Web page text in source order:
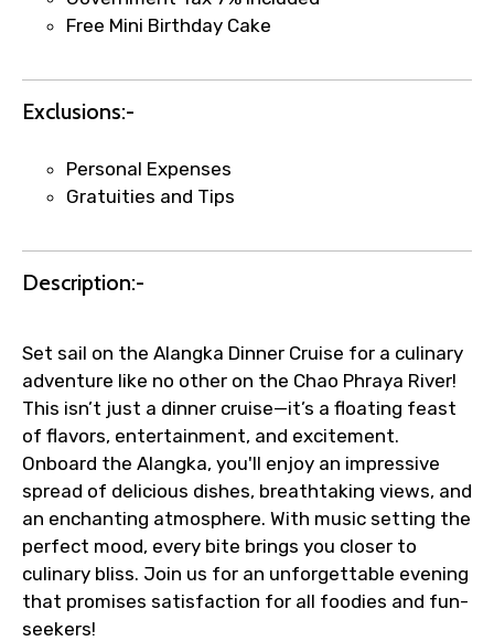
email once booking is confirmed.
Direct coordination with local operators
Free Mini Birthday Cake
Exclusions:-
Personal Expenses
Gratuities and Tips
Description:-
Set sail on the Alangka Dinner Cruise for a culinary
adventure like no other on the Chao Phraya River!
This isn’t just a dinner cruise—it’s a floating feast
of flavors, entertainment, and excitement.
Onboard the Alangka, you'll enjoy an impressive
spread of delicious dishes, breathtaking views, and
an enchanting atmosphere. With music setting the
perfect mood, every bite brings you closer to
culinary bliss. Join us for an unforgettable evening
that promises satisfaction for all foodies and fun-
seekers!